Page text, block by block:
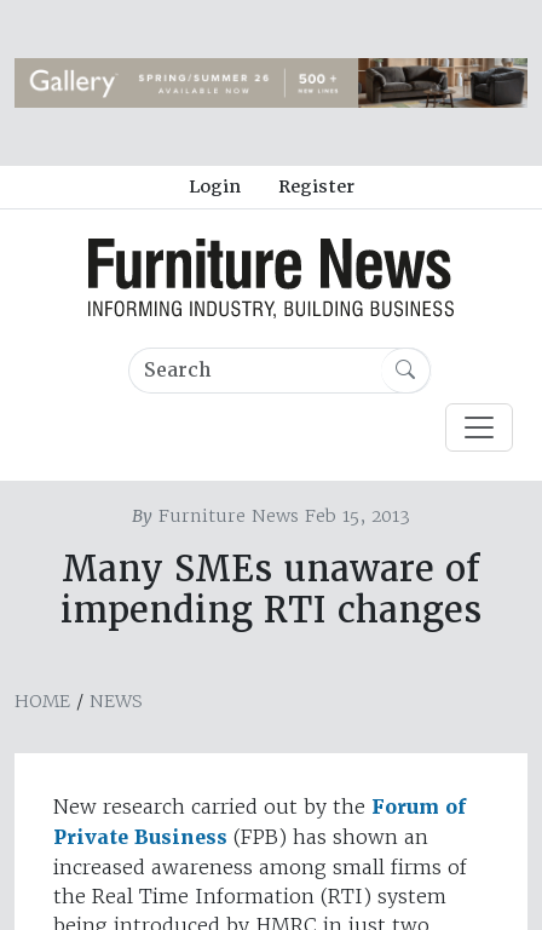
Login Register
By Furniture News Feb 15, 2013
Many SMEs unaware of
impending RTI changes
HOME / NEWS
New research carried out by the Forum of
Private Business (FPB) has shown an
increased awareness among small firms of
the Real Time Information (RTI) system